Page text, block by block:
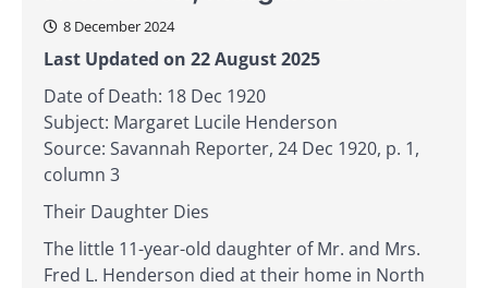
8 December 2024
Last Updated on 22 August 2025
Date of Death: 18 Dec 1920
Subject: Margaret Lucile Henderson
Source: Savannah Reporter, 24 Dec 1920, p. 1,
column 3
Their Daughter Dies
The little 11-year-old daughter of Mr. and Mrs.
Fred L. Henderson died at their home in North